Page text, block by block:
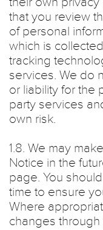
that you review
of personal
which is
tracking
services. We do
or liability for the
party services
own risk.
1.8. We may
Notice in the
page. You
time to ensure
Where
changes